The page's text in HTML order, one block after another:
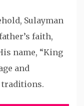
Sulayman
faith,
name, “King
and
traditions.